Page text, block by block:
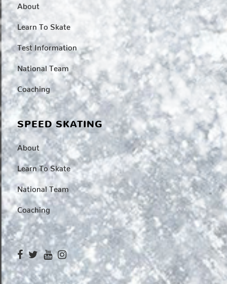
About
Learn To Skate
Test Information
National Team
Coaching
SPEED SKATING
About
Learn To Skate
National Team
Coaching